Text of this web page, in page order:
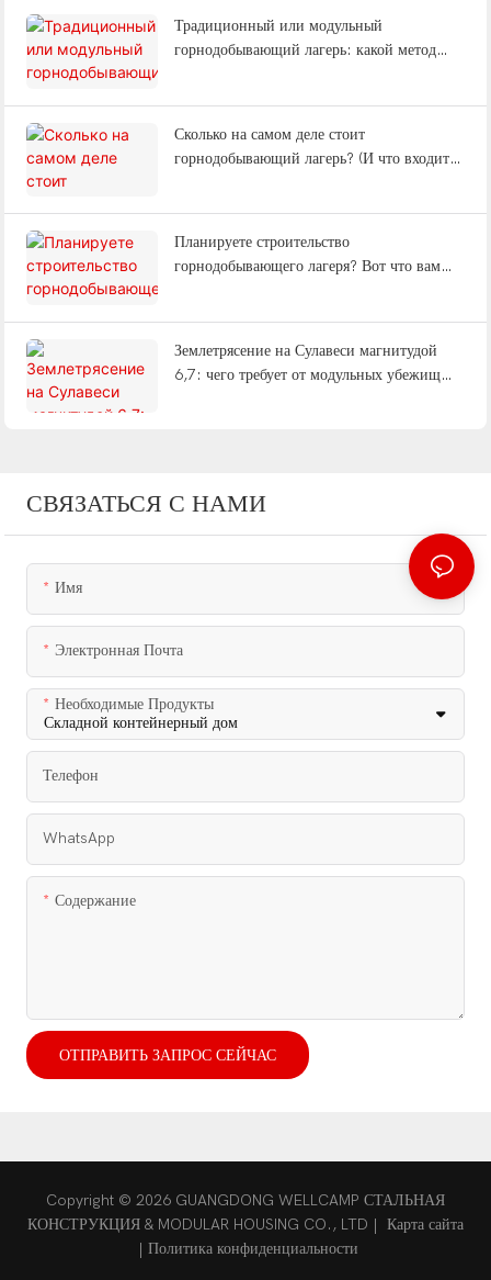
Традиционный или модульный
горнодобывающий лагерь: какой метод
Сколько на самом деле стоит
горнодобывающий лагерь? (И что входит в
Планируете строительство
горнодобывающего лагеря? Вот что вам
Землетрясение на Сулавеси магнитудой
6,7: чего требует от модульных убежищ
СВЯЗАТЬСЯ С НАМИ
Имя
Электронная Почта
Необходимые Продукты
Телефон
WhatsApp
Содержание
ОТПРАВИТЬ ЗАПРОС СЕЙЧАС
Copyright © 2026 GUANGDONG WELLCAMP СТАЛЬНАЯ
КОНСТРУКЦИЯ & MODULAR HOUSING CO., LTD | Карта сайта
| Политика конфиденциальности